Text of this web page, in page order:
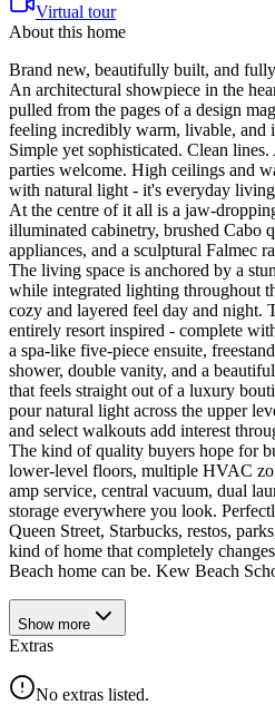
Virtual tour
About this home
Brand new, beautifully built, and
An architectural showpiece in the
pulled from the pages of a design
feeling incredibly warm, livable, and
Simple yet sophisticated. Clean
parties welcome. High ceilings and
with natural light - it's everyday
At the centre of it all is a jaw-
illuminated cabinetry, brushed Cabo
appliances, and a sculptural Falmec
The living space is anchored by a
while integrated lighting throughout
cozy and layered feel day and night.
entirely resort inspired - complete
a spa-like five-piece ensuite,
shower, double vanity, and a
that feels straight out of a luxury
pour natural light across the upper
and select walkouts add interest
The kind of quality buyers hope for
lower-level floors, multiple HVAC
amp service, central vacuum, dual
storage everywhere you look.
Queen Street, Starbucks, restos,
kind of home that completely
Beach home can be. Kew Beach
Show more
Extras
No extras listed.